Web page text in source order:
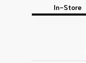
In-Store